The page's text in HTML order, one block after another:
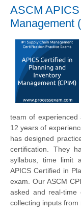
ASCM
Management
team of experienced
12 years of
has designed
certification. They
syllabus, time limit
APICS Certified in
exam. Our ASCM
asked and real-time
collecting inputs from